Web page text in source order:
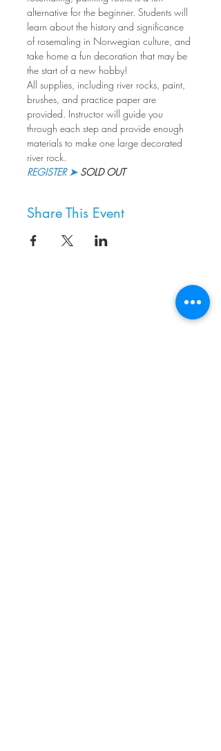
alternative for the beginner. Students will
learn about the history and significance
of rosemaling in Norwegian culture, and
take home a fun decoration that may be
the start of a new hobby!
All supplies, including river rocks, paint,
brushes, and practice paper are
provided. Instructor will guide you
through each step and provide enough
materials to make one large decorated
river rock.
REGISTER ➤ SOLD OUT
Share This Event